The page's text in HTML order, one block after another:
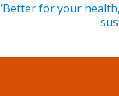
‘Better for your